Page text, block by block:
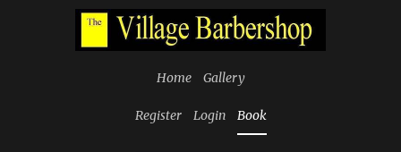
Home Gallery
Register Login Book